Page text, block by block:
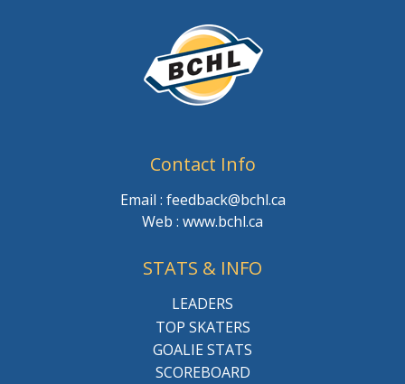
Contact Info
Email : feedback@bchl.ca
Web : www.bchl.ca
STATS & INFO
LEADERS
TOP SKATERS
GOALIE STATS
SCOREBOARD